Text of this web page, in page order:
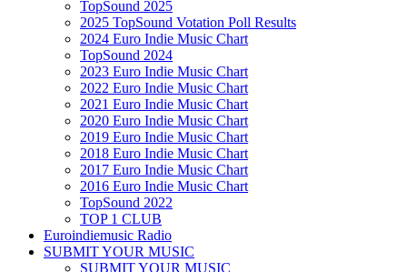
TopSound 2025
2025 TopSound Votation Poll Results
2024 Euro Indie Music Chart
TopSound 2024
2023 Euro Indie Music Chart
2022 Euro Indie Music Chart
2021 Euro Indie Music Chart
2020 Euro Indie Music Chart
2019 Euro Indie Music Chart
2018 Euro Indie Music Chart
2017 Euro Indie Music Chart
2016 Euro Indie Music Chart
TopSound 2022
TOP 1 CLUB
Euroindiemusic Radio
SUBMIT YOUR MUSIC
SUBMIT YOUR MUSIC